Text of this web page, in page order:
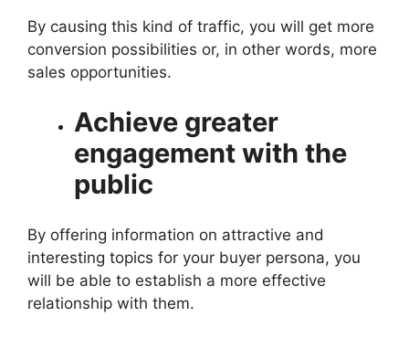
By causing this kind of traffic, you will get more
conversion possibilities or, in other words, more
sales opportunities.
Achieve greater
engagement with the
public
By offering information on attractive and
interesting topics for your buyer persona, you
will be able to establish a more effective
relationship with them.